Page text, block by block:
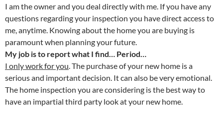
I am the owner and you deal directly with me. If you have any
questions regarding your inspection you have direct access to
me, anytime. Knowing about the home you are buying is
paramount when planning your future.
My job is to report what I find… Period…
I only work for you.The purchase of your new home is a
serious and important decision. It can also be very emotional.
The home inspection you are considering is the best way to
have an impartial third party look at your new home.